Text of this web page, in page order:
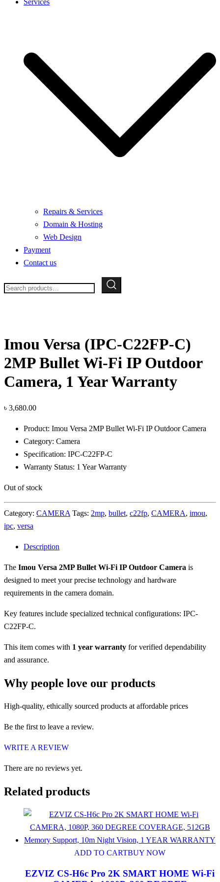
Services
Repairs & Services
Domain & Hosting
Web Design
Payment
Contact us
Search
for:
Imou Versa (IPC-C22FP-C)
2MP Bullet Wi-Fi IP Outdoor
Camera, 1 Year Warranty
৳ 3,680.00
Product: Imou Versa 2MP Bullet Wi-Fi IP Outdoor Camera
Category: Camera
Specification: IPC-C22FP-C
Warranty Status: 1 Year Warranty
Out of stock
Category: CAMERA Tags: 2mp, bullet, c22fp, CAMERA, imou,
ipc, versa
Description
The Imou Versa 2MP Bullet Wi-Fi IP Outdoor Camera is
designed to meet your precise technology and hardware
requirements in the camera domain.
Key features include specialized technical configurations: IPC-
C22FP-C.
This item comes with 1 year warranty for verified dependability
and assurance.
Why people love our products
High-quality, ethically sourced products at affordable prices
Be the first to leave a review.
WRITE A REVIEW
There are no reviews yet.
Related products
ADD TO CARTBUY NOW
EZVIZ CS-H6c Pro 2K SMART HOME Wi-Fi